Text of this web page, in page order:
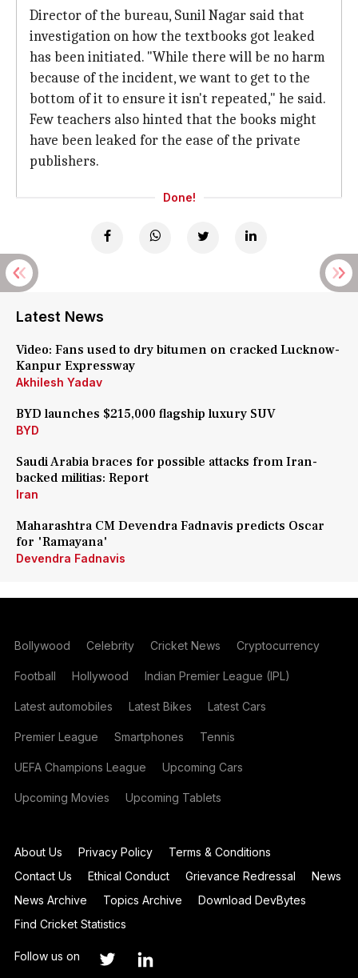
Director of the bureau, Sunil Nagar said that
investigation on how the textbooks got leaked
has been initiated. "While there will be no harm
because of the incident, we want to get to the
bottom of it to ensure it isn't repeated," he said.
Few teachers also hinted that the books might
have been leaked for the ease of the private
publishers.
Done!
Latest News
Video: Fans used to dry bitumen on cracked Lucknow-
Kanpur Expressway
Akhilesh Yadav
BYD launches $215,000 flagship luxury SUV
BYD
Saudi Arabia braces for possible attacks from Iran-
backed militias: Report
Iran
Maharashtra CM Devendra Fadnavis predicts Oscar
for 'Ramayana'
Devendra Fadnavis
Bollywood Celebrity Cricket News Cryptocurrency
Football Hollywood Indian Premier League (IPL)
Latest automobiles Latest Bikes Latest Cars
Premier League Smartphones Tennis
UEFA Champions League Upcoming Cars
Upcoming Movies Upcoming Tablets
About Us Privacy Policy
Terms & Conditions
Contact Us
Ethical Conduct Grievance Redressal
News
News Archive
Topics Archive
Download DevBytes
Find Cricket Statistics
Follow us on